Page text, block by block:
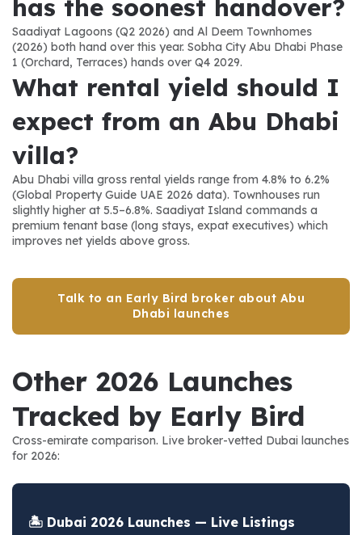
has the soonest handover?
Saadiyat Lagoons (Q2 2026) and Al Deem Townhomes
(2026) both hand over this year. Sobha City Abu Dhabi Phase
1 (Orchard, Terraces) hands over Q4 2029.
What rental yield should I
expect from an Abu Dhabi
villa?
Abu Dhabi villa gross rental yields range from 4.8% to 6.2%
(Global Property Guide UAE 2026 data). Townhouses run
slightly higher at 5.5–6.8%. Saadiyat Island commands a
premium tenant base (long stays, expat executives) which
improves net yields above gross.
Talk to an Early Bird broker about Abu
Dhabi launches
Other 2026 Launches
Tracked by Early Bird
Cross-emirate comparison. Live broker-vetted Dubai launches
for 2026:
🏝️ Dubai 2026 Launches — Live Listings